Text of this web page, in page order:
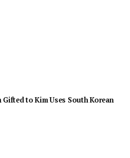
Gifted to Kim Uses South Korean